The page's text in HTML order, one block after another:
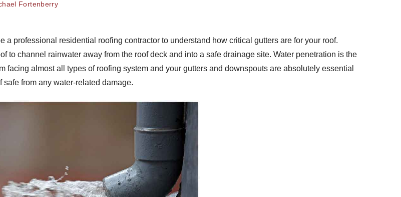
Fortenberry
a professional residential roofing contractor to understand how critical gutters are for your roof.
to channel rainwater away from the roof deck and into a safe drainage site. Water penetration is the
facing almost all types of roofing system and your gutters and downspouts are absolutely essential
safe from any water-related damage.